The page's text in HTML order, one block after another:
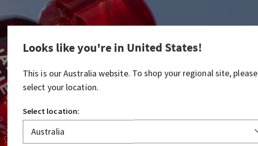
Looks like you're in United States!
This is ourAustralia website. To shop your regional site, please
select your location.
Select location: